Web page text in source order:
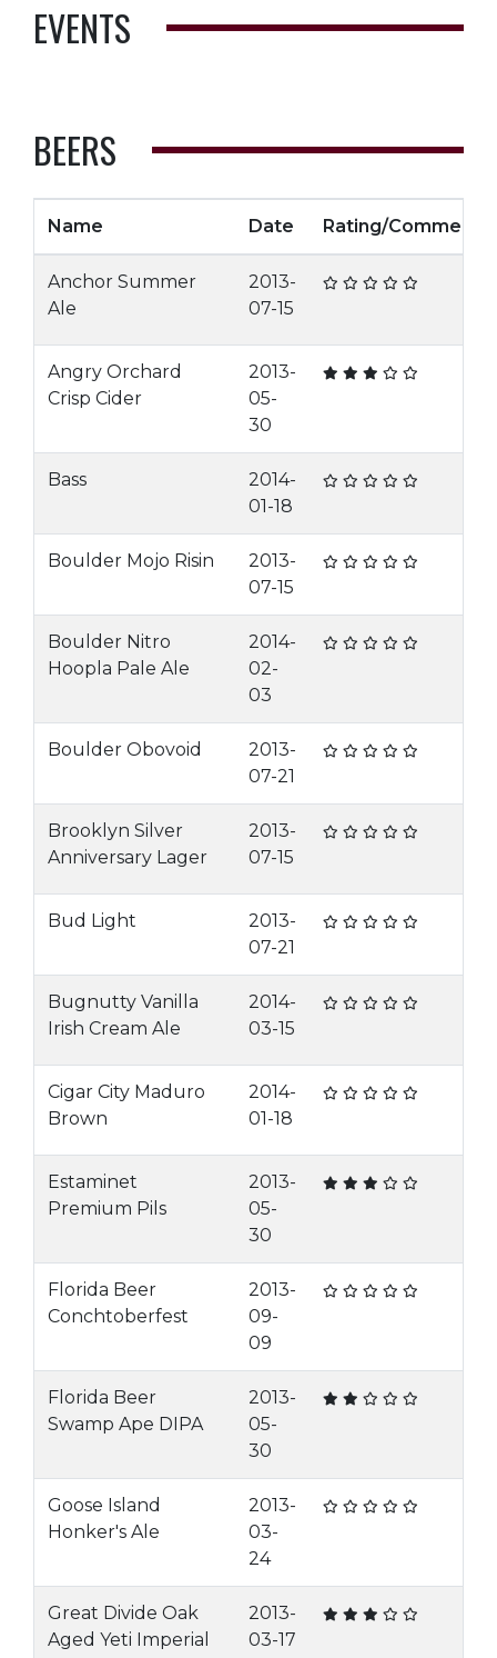
EVENTS
BEERS
Name Date Rating/Comment
Anchor Summer
Ale
2013-
07-15
Angry Orchard
Crisp Cider
2013-
05-
30
Bass
2014-
01-18
Boulder Mojo Risin
2013-
07-15
Boulder Nitro
Hoopla Pale Ale
2014-
02-
03
Boulder Obovoid
2013-
07-21
Brooklyn Silver
Anniversary Lager
2013-
07-15
Bud Light
2013-
07-21
Bugnutty Vanilla
Irish Cream Ale
2014-
03-15
Cigar City Maduro
Brown
2014-
01-18
Estaminet
Premium Pils
2013-
05-
30
Florida Beer
Conchtoberfest
2013-
09-
09
Florida Beer
Swamp Ape DIPA
2013-
05-
30
Goose Island
Honker's Ale
2013-
03-
24
Great Divide Oak
Aged Yeti Imperial
2013-
03-17